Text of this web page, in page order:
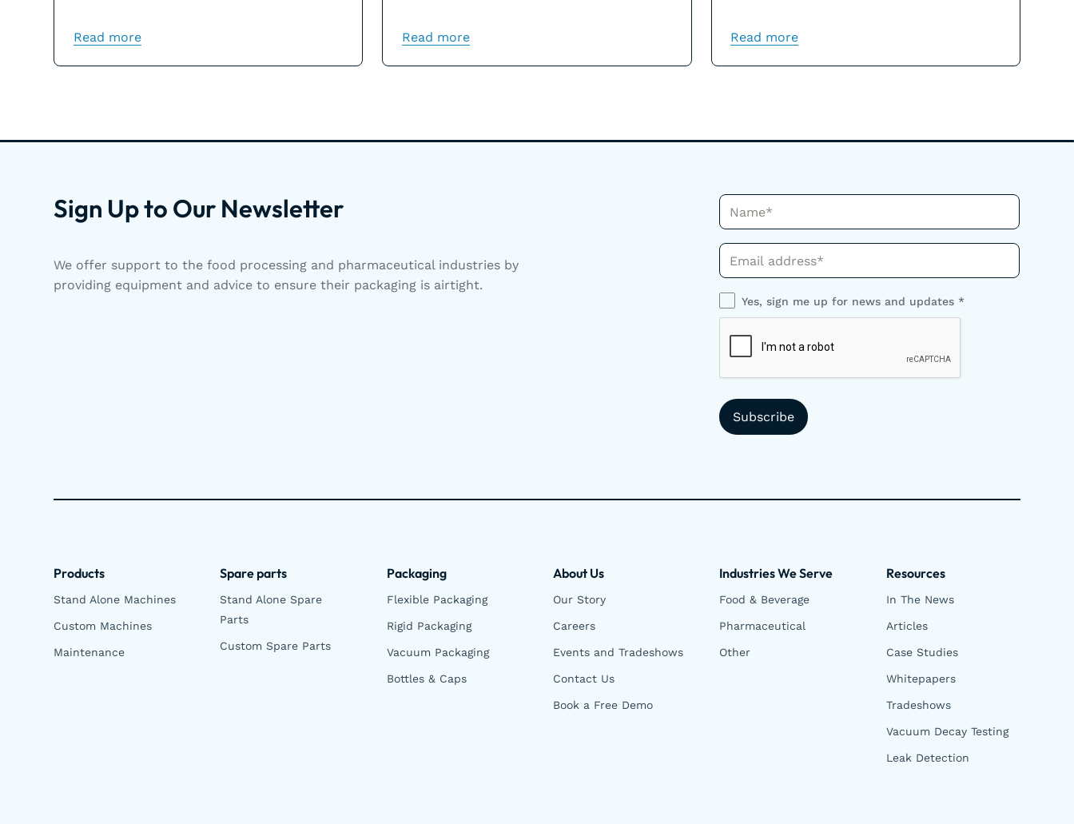
Read more Read more
result of sealing issues.
Read more
Sign Up to Our Newsletter
We offer support to the food processing and pharmaceutical industries by
providing equipment and advice to ensure their packaging is airtight.
Name*
Phone*
Yes, sign me up for news and updates *
Products
Stand Alone Machines
Custom Machines
Maintenance
Spare parts
Stand Alone Spare
Parts
Custom Spare Parts
Packaging
Flexible Packaging
Rigid Packaging
Vacuum Packaging
Bottles & Caps
About Us
Our Story
Careers
Events and Tradeshows
Contact Us
Book a Free Demo
Industries We Serve
Food & Beverage
Pharmaceutical
Other
Resources
In The News
Articles
Case Studies
Whitepapers
Tradeshows
Vacuum Decay Testing
Leak Detection